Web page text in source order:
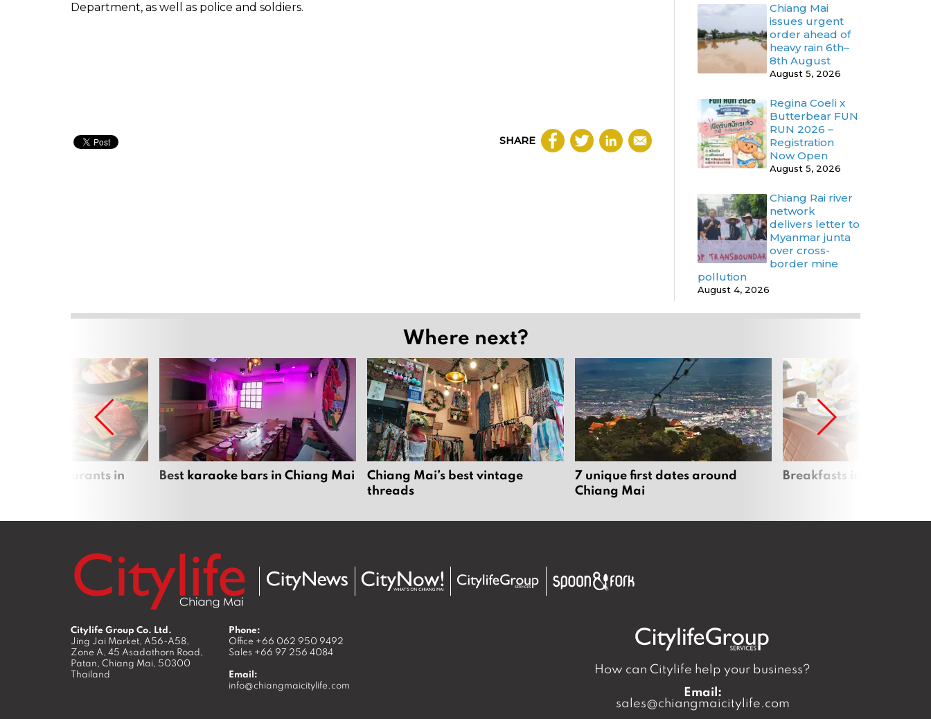
Department, as well as police and soldiers.
SHARE
Chiang Mai
issues urgent
order ahead of
heavy rain 6th–
8th August
August 5, 2026
Regina Coeli x
Butterbear FUN
RUN 2026 –
Registration
Now Open
August 5, 2026
Chiang Rai river
network
delivers letter to
Myanmar junta
over cross-
border mine
pollution
August 4, 2026
Where next?
restaurants in
Best karaoke bars in Chiang Mai
Chiang Mai’s best vintage
threads
7 unique first dates around
Chiang Mai
Breakfasts in Chiang
Citylife Group Co. Ltd.
Jing Jai Market, A56-A58,
Zone A, 45 Asadathorn Road,
Patan, Chiang Mai, 50300
Thailand
Phone:
Office +66 062 950 9492
Sales +66 97 256 4084
Email:
info@chiangmaicitylife.com
How can Citylife help your business?
Email:
sales@chiangmaicitylife.com